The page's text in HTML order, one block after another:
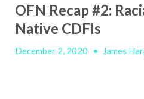
OFN Recap #2:
Native CDFIs
December 2, 2020 • James